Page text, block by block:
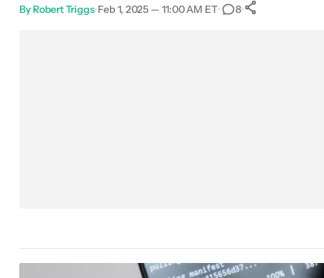
By Robert Triggs•Feb 1, 2025 — 11:00 AM ET• 8•